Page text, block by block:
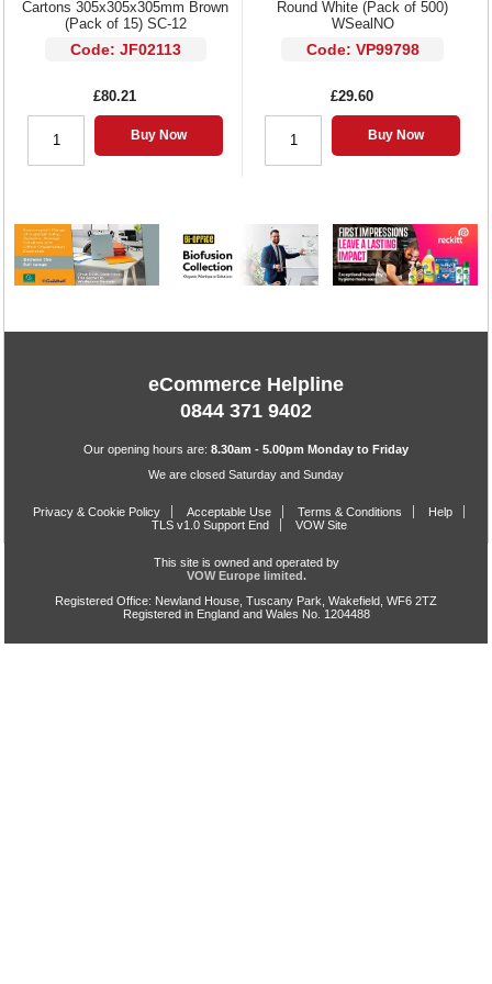
Cartons 305x305x305mm Brown
(Pack of 15) SC-12
Code: JF02113
£80.21
Buy Now
Round White (Pack of 500)
WSealNO
Code: VP99798
£29.60
Buy Now
eCommerce Helpline
0844 371 9402
Our opening hours are: 8.30am - 5.00pm Monday to Friday
We are closed Saturday and Sunday
Privacy & Cookie Policy Acceptable Use Terms & Conditions
Help
TLS v1.0 Support End
VOW Site
This site is owned and operated by
VOW Europe limited.
Registered Office: Newland House, Tuscany Park, Wakefield, WF6 2TZ
Registered in England and Wales No. 1204488